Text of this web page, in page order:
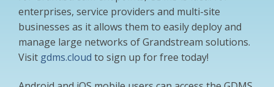
enterprises, service providers and multi-site
businesses as it allows them to easily deploy and
manage large networks of Grandstream solutions.
Visit gdms.cloud to sign up for free today!